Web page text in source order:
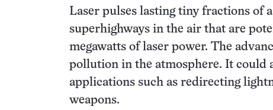
Laser pulses lasting tiny fractions of
superhighways in the air that are
megawatts of laser power. The
pollution in the atmosphere. It could
applications such as redirecting
weapons.